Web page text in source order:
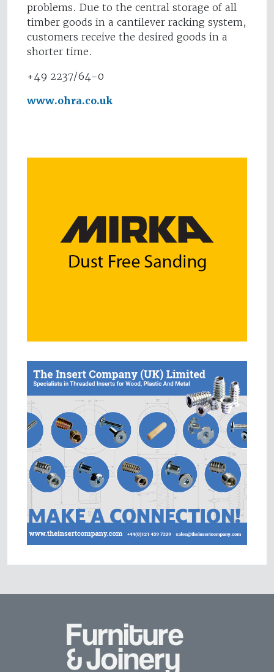
problems. Due to the central storage of all
timber goods in a cantilever racking system,
customers receive the desired goods in a
shorter time.
+49 2237/64-0
www.ohra.co.uk